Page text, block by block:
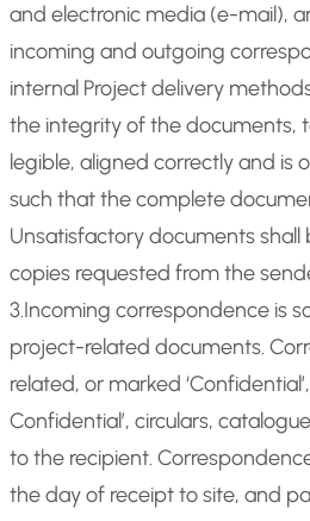
and electronic media (e-mail),
incoming and outgoing
internal Project delivery
the integrity of the documents,
legible, aligned correctly and is
such that the complete
Unsatisfactory documents
copies requested from the
3.Incoming correspondence is
project-related documents.
related, or marked ‘Confidential’,
Confidential’, circulars,
to the recipient.
the day of receipt to site, and